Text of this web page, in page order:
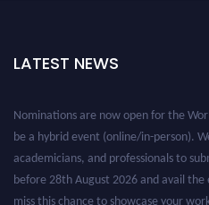
LATEST NEWS
be a hybrid event (online/in-person).
academicians, and professionals to
before 28th August 2026 and avail the
miss this chance to showcase your
worldtopscientists.com.